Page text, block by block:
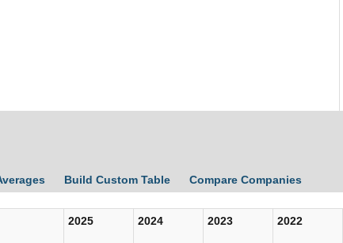
Build Custom Table Compare Companies
2025 2024 2023 2022